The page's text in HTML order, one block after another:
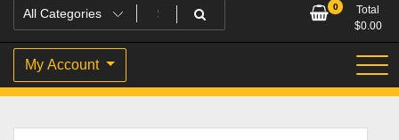
0
Total
$0.00
My Account